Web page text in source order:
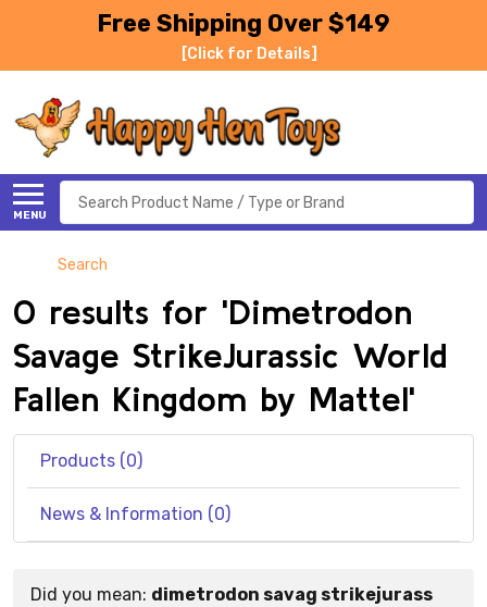
Free Shipping Over $149
[Click for Details]
MENU
Search
Search
0 results for 'Dimetrodon
Savage StrikeJurassic World
Fallen Kingdom by Mattel'
Products (0)
News & Information (0)
Did you mean: dimetrodon savag strikejurass